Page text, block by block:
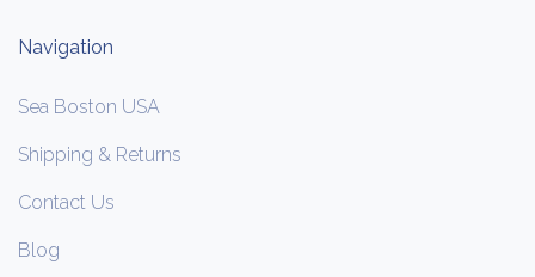
Navigation
Sea Boston USA
Shipping & Returns
Contact Us
Blog